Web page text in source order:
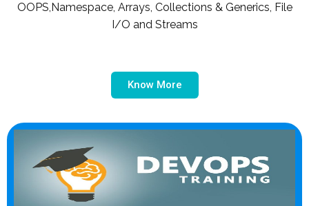
OOPS,Namespace, Arrays, Collections & Generics, File
I/O and Streams
Know More